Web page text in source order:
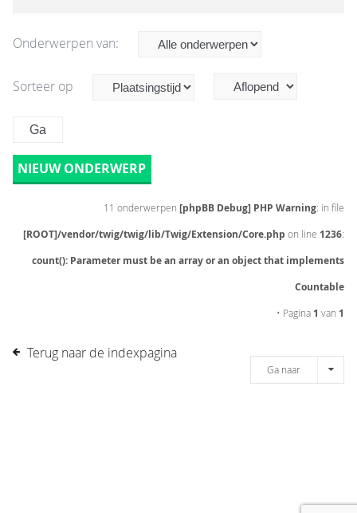
Onderwerpen van:
Sorteer op
NIEUW ONDERWERP
11 onderwerpen [phpBB Debug] PHP Warning: in file
[ROOT]/vendor/twig/twig/lib/Twig/Extension/Core.php on line 1236:
count(): Parameter must be an array or an object that implements
Countable
• Pagina 1 van 1
Terug naar de indexpagina
Ga naar